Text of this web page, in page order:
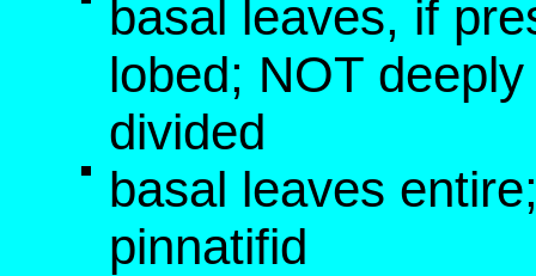
basal leaves, if
lobed; NOT
divided
basal leaves
pinnatifid